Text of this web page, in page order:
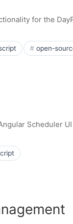
for the
open-
Scheduler UI